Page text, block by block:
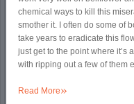
chemical ways to kill this
smother it. I often do some of
take years to eradicate this
just get to the point where it’s
with ripping out a few of them
Read More»